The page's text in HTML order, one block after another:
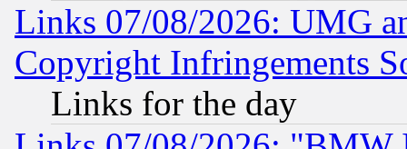
Links 07/08/2026: UMG
Copyright Infringements
Links for the day